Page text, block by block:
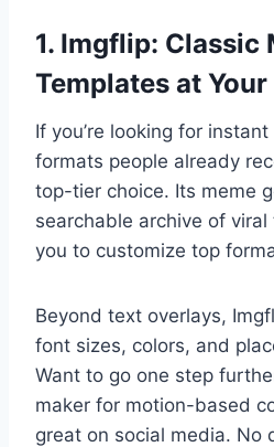
1. Imgflip: Classic
Templates at
If you’re looking for
formats people already
top-tier choice. Its meme
searchable archive of
you to customize top
Beyond text overlays,
font sizes, colors, and
Want to go one step
maker for motion-based
great on social media. No